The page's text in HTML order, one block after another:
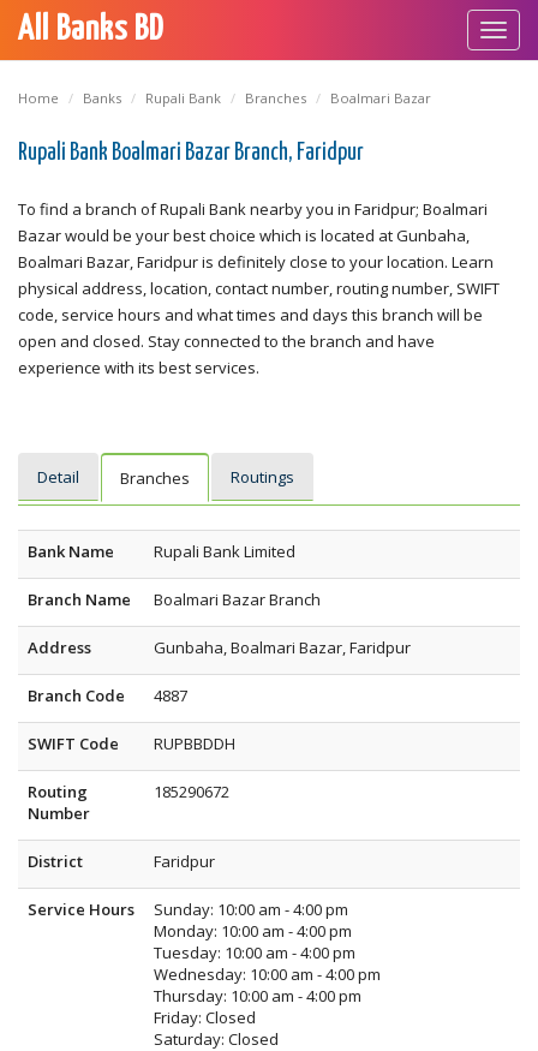
All Banks BD
Home Banks Rupali Bank Branches Boalmari Bazar
Rupali Bank Boalmari Bazar Branch, Faridpur
To find a branch of Rupali Bank nearby you in Faridpur; Boalmari
Bazar would be your best choice which is located at Gunbaha,
Boalmari Bazar, Faridpur is definitely close to your location. Learn
physical address, location, contact number, routing number, SWIFT
code, service hours and what times and days this branch will be
open and closed. Stay connected to the branch and have
experience with its best services.
Detail Branches Routings
Bank Name Rupali Bank Limited
Branch Name Boalmari Bazar Branch
Address Gunbaha, Boalmari Bazar, Faridpur
Branch Code 4887
SWIFT Code RUPBBDDH
Routing
Number
185290672
District Faridpur
Service Hours
Sunday: 10:00 am - 4:00 pm
Monday: 10:00 am - 4:00 pm
Tuesday: 10:00 am - 4:00 pm
Wednesday: 10:00 am - 4:00 pm
Thursday: 10:00 am - 4:00 pm
Friday: Closed
Saturday: Closed